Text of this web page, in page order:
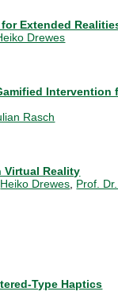
Extended
Drewes
Intervention
Rasch
Virtual Reality
Heiko Drewes Prof.
Type Haptics